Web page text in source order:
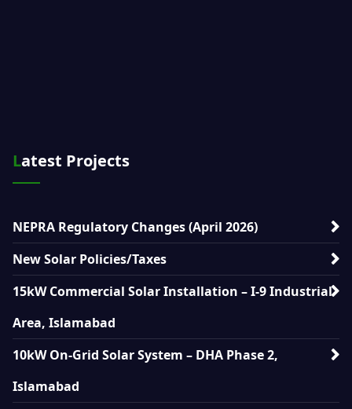
Latest Projects
NEPRA Regulatory Changes (April 2026)
New Solar Policies/Taxes
15kW Commercial Solar Installation – I-9 Industrial
Area, Islamabad
10kW On-Grid Solar System – DHA Phase 2,
Islamabad